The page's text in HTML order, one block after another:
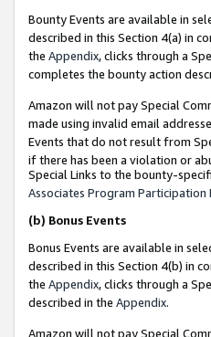
Bounty Events are available in
described in this Section 4(a) in
the Appendix, clicks through a
completes the bounty action
Amazon will not pay Special
made using invalid email
Events that do not result from
if there has been a violation or
Special Links to the bounty-
Associates Program Participation
(b) Bonus Events
Bonus Events are available in
described in this Section 4(b) in
the Appendix, clicks through a
described in the Appendix.
Amazon will not pay Special